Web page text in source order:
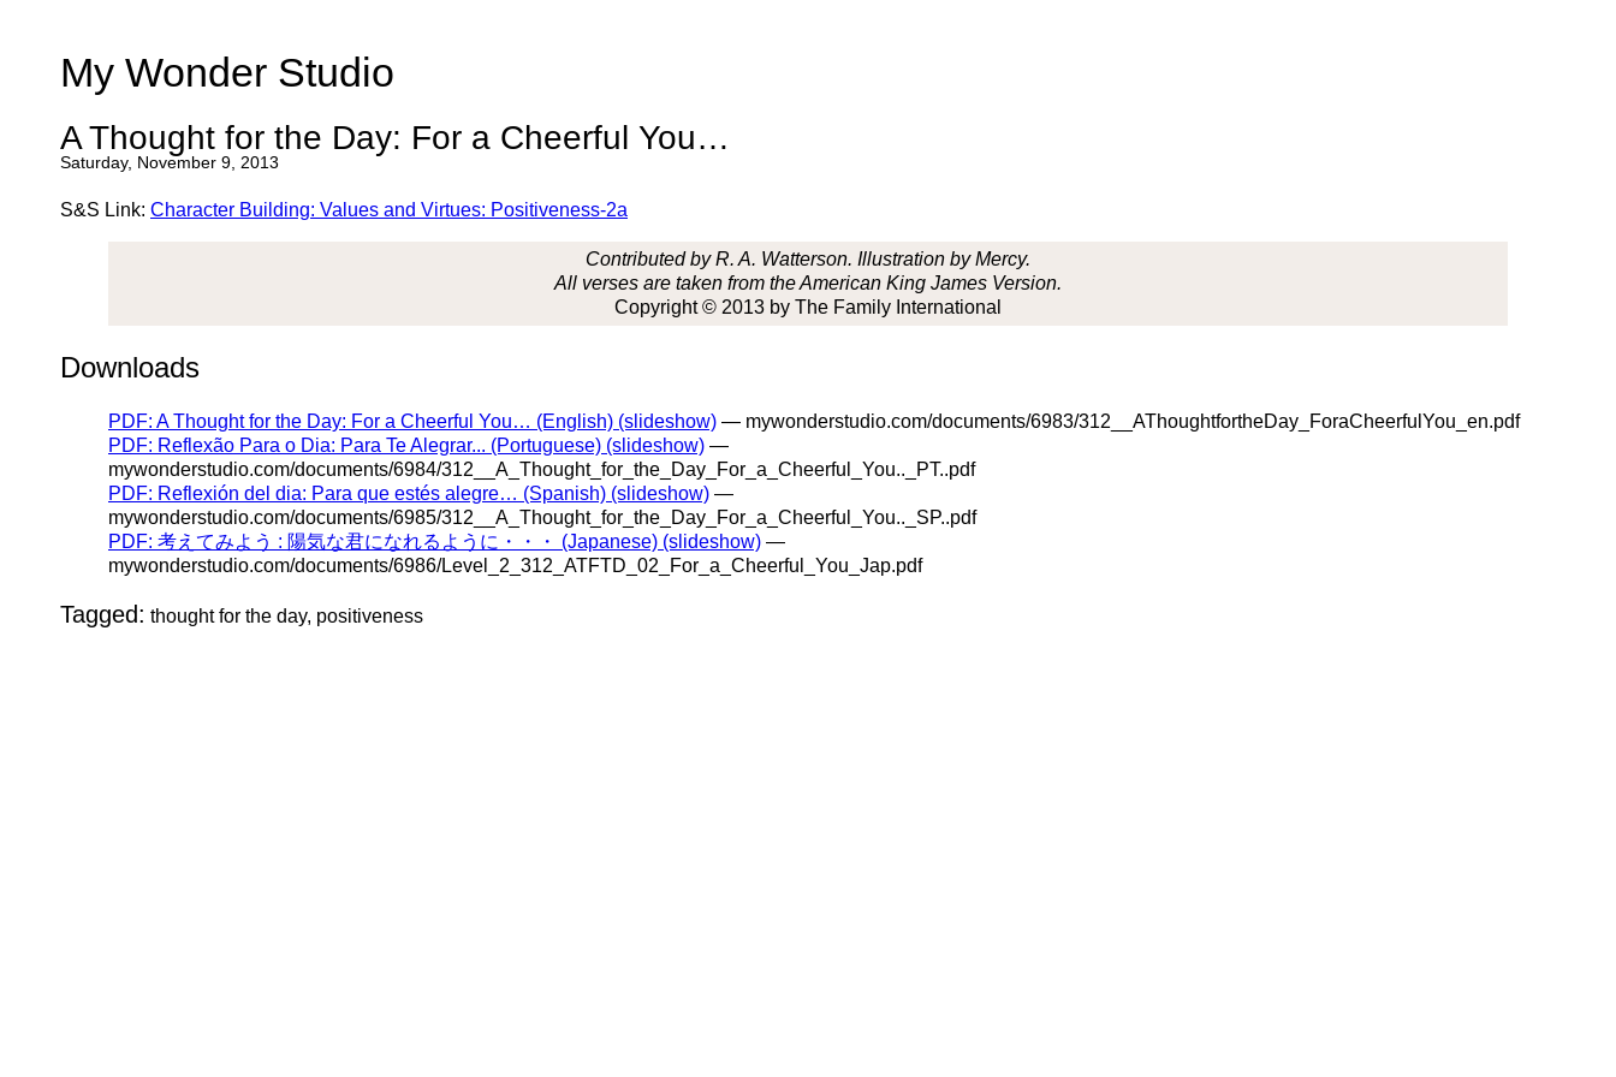
My Wonder Studio
A Thought for the Day: For a Cheerful You…
Saturday, November 9, 2013
S&S Link: Character Building: Values and Virtues: Positiveness-2a
Contributed by R. A. Watterson. Illustration by Mercy.
All verses are taken from the American King James Version.
Copyright © 2013 by The Family International
Downloads
PDF: A Thought for the Day: For a Cheerful You… (English) (slideshow) — mywonderstudio.com/documents/6983/312__AThoughtfortheDay_ForaCheerfulYou_en.pdf
PDF: Reflexão Para o Dia: Para Te Alegrar... (Portuguese) (slideshow) —
mywonderstudio.com/documents/6984/312__A_Thought_for_the_Day_For_a_Cheerful_You.._PT..pdf
PDF: Reflexión del dia: Para que estés alegre… (Spanish) (slideshow) —
mywonderstudio.com/documents/6985/312__A_Thought_for_the_Day_For_a_Cheerful_You.._SP..pdf
PDF: 考えてみよう : 陽気な君になれるように・・・ (Japanese) (slideshow) —
mywonderstudio.com/documents/6986/Level_2_312_ATFTD_02_For_a_Cheerful_You_Jap.pdf
Tagged: thought for the day, positiveness